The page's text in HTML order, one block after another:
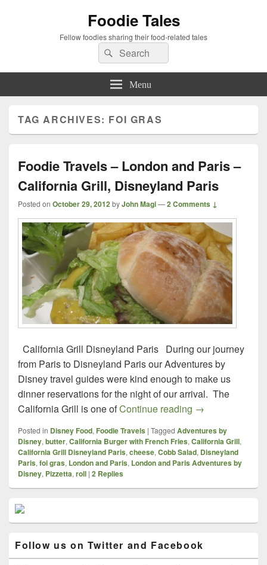
Foodie Tales
Fellow foodies sharing their food-related tales
Search
for:
Search
Menu
TAG ARCHIVES: FOI GRAS
Foodie Travels – London and Paris –
California Grill, Disneyland Paris
Posted on October 29, 2012byJohn Magi—2 Comments ↓
California Grill Disneyland Paris During our journey
from Paris to Disneyland Paris our Adventures by
Disney travel guides were kind enough to make us
dinner reservations for the night of our arrival. The
California Grill is one ofContinue reading Foodie Travels
→
Posted in Disney Food, Foodie Travels | Tagged Adventures by
Disney, butter, California Burger with French Fries, California Grill,
California Grill Disneyland Paris, cheese, Cobb Salad, Disneyland
Paris, foi gras, London and Paris, London and Paris Adventures by
Disney, Pizzetta, roll | 2 Replies
Primary
Sidebar
Widget
Follow us on Twitter and Facebook